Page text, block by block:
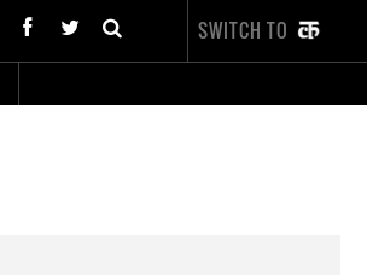
SWITCH TO